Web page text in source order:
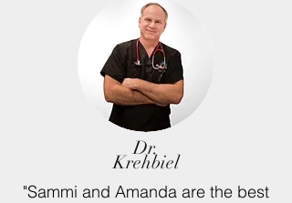
Dr.
Krehbiel
"Sammi and Amanda are the best